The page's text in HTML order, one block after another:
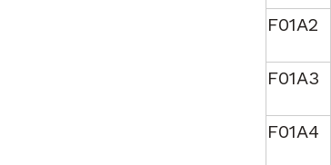
F01A2
F01A3
F01A4